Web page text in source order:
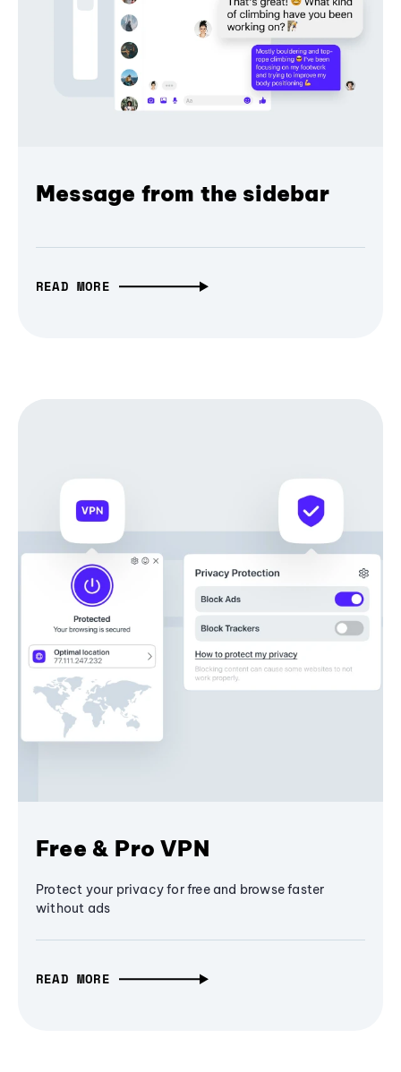
Message from the sidebar
READ MORE
Free & Pro VPN
Protect your privacy for free and browse faster
without ads
READ MORE